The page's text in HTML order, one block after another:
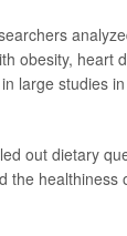
obesity, heart
large studies
out dietary
the healthiness